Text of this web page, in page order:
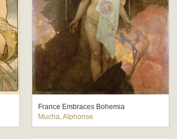
France Embraces Bohemia
Mucha, Alphonse